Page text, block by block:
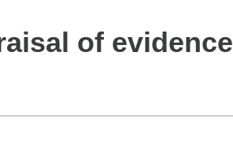
of evidence